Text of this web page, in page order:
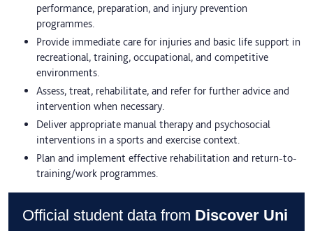
performance, preparation, and injury prevention
programmes.
Provide immediate care for injuries and basic life support in
recreational, training, occupational, and competitive
environments.
Assess, treat, rehabilitate, and refer for further advice and
intervention when necessary.
Deliver appropriate manual therapy and psychosocial
interventions in a sports and exercise context.
Plan and implement effective rehabilitation and return-to-
training/work programmes.